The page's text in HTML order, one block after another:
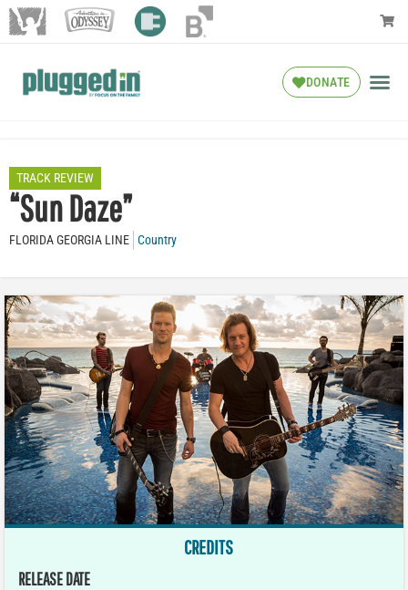
DONATE
TRACK REVIEW
“Sun Daze”
FLORIDA GEORGIA LINE Country
CREDITS
RELEASE DATE